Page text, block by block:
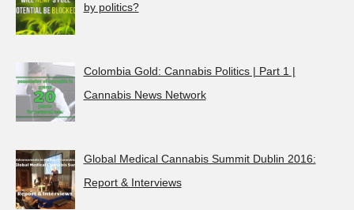
by politics?
Colombia Gold: Cannabis Politics | Part 1 |
Cannabis News Network
Global Medical Cannabis Summit Dublin 2016:
Report & Interviews